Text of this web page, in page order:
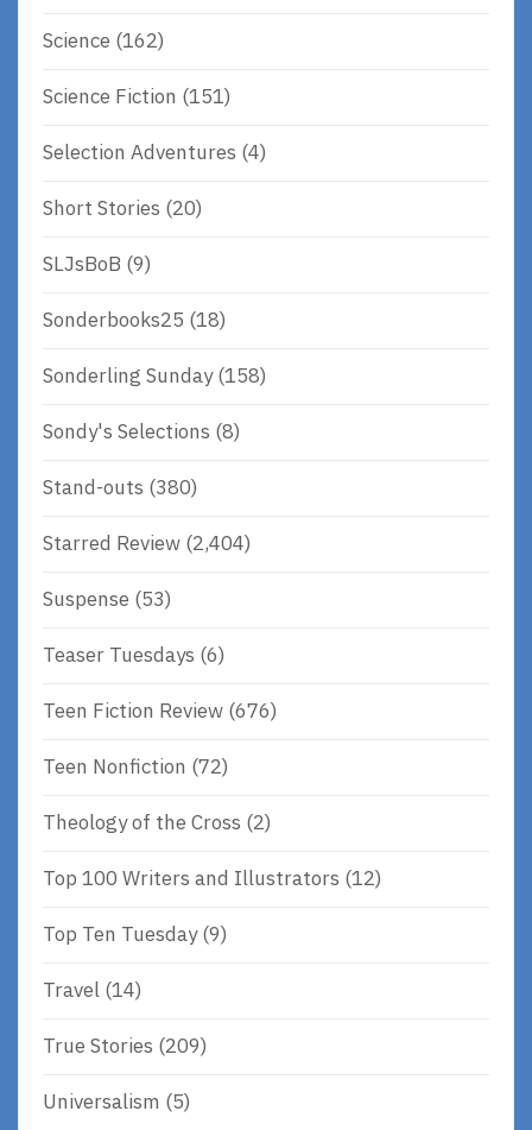
Science (162)
Science Fiction (151)
Selection Adventures (4)
Short Stories (20)
SLJsBoB (9)
Sonderbooks25 (18)
Sonderling Sunday(158)
Sondy's Selections (8)
Stand-outs (380)
Starred Review (2,404)
Suspense (53)
Teaser Tuesdays (6)
Teen Fiction Review (676)
Teen Nonfiction (72)
Theology of the Cross (2)
Top 100 Writers and Illustrators (12)
Top Ten Tuesday(9)
Travel (14)
True Stories (209)
Universalism (5)